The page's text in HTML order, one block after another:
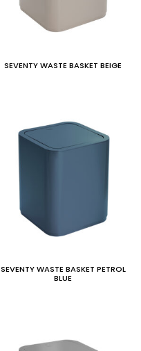
SEVENTY WASTE BASKET BEIGE
SEVENTY WASTE BASKET PETROL
BLUE